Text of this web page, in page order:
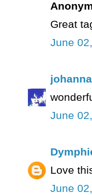
Great
June
johanna
June
Love
June